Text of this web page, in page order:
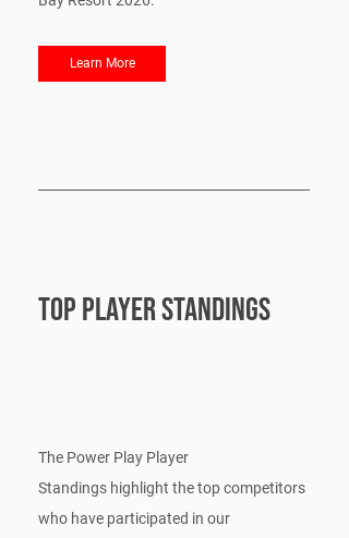
Learn More
Top Player Standings
The Power Play Player
Standings highlight the top competitors
who have participated in our